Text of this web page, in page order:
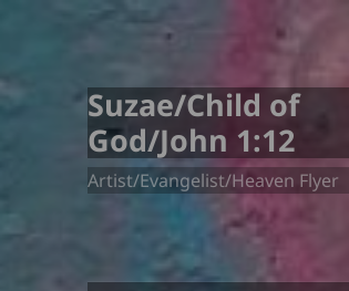
Suzae/Child of
God/John 1:12
Artist/Evangelist/Heaven Flyer